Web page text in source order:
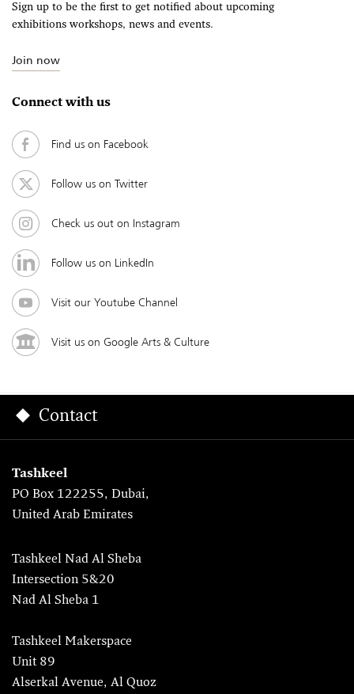
Sign up to be the first to get notified about upcoming
exhibitions workshops, news and events.
Join now
Connect with us
Find us on Facebook
Follow us on Twitter
Check us out on Instagram
Follow us on LinkedIn
Visit our Youtube Channel
Visit us on Google Arts & Culture
Contact
Tashkeel
PO Box 122255, Dubai,
United Arab Emirates
Tashkeel Nad Al Sheba
Intersection 5&20
Nad Al Sheba 1
Tashkeel Makerspace
Unit 89
Alserkal Avenue, Al Quoz